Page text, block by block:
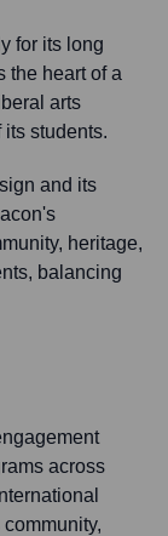
for its long
the heart of a
arts
students.
and its
heritage,
balancing
across